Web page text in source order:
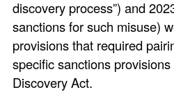
discovery process”) and
sanctions for such misuse)
provisions that required
specific sanctions
Discovery Act.